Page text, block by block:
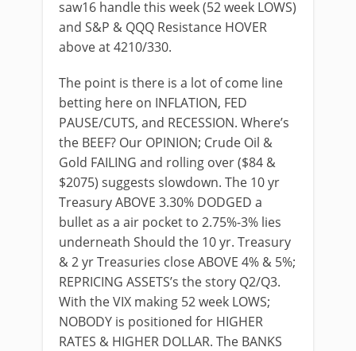
saw16 handle this week (52 week LOWS)
and S&P & QQQ Resistance HOVER
above at 4210/330.
The point is there is a lot of come line
betting here on INFLATION, FED
PAUSE/CUTS, and RECESSION. Where’s
the BEEF? Our OPINION; Crude Oil &
Gold FAILING and rolling over ($84 &
$2075) suggests slowdown. The 10 yr
Treasury ABOVE 3.30% DODGED a
bullet as a air pocket to 2.75%-3% lies
underneath Should the 10 yr. Treasury
& 2 yr Treasuries close ABOVE 4% & 5%;
REPRICING ASSETS’s the story Q2/Q3.
With the VIX making 52 week LOWS;
NOBODY is positioned for HIGHER
RATES & HIGHER DOLLAR. The BANKS